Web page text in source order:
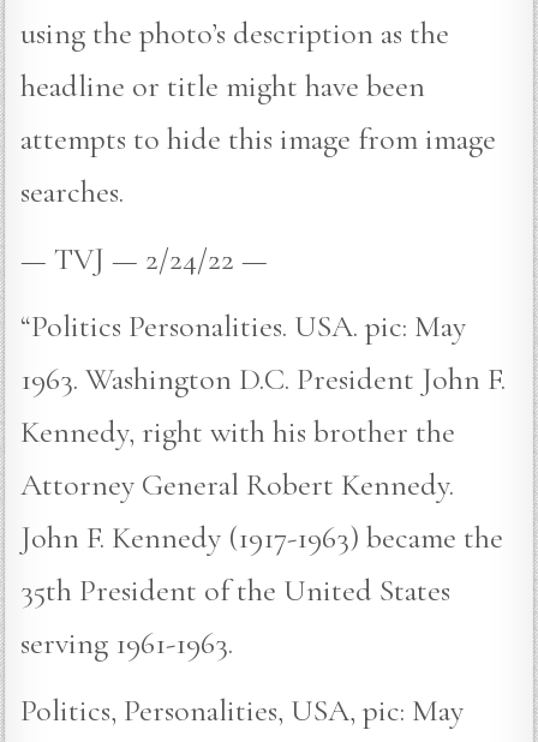
using the photo’s description as the
headline or title might have been
attempts to hide this image from image
searches.
— TVJ — 2/24/22 —
“Politics Personalities. USA. pic: May
1963. Washington D.C. President John F.
Kennedy, right with his brother the
Attorney General Robert Kennedy.
John F. Kennedy (1917-1963) became the
35th President of the United States
serving 1961-1963.
Politics, Personalities, USA, pic: May